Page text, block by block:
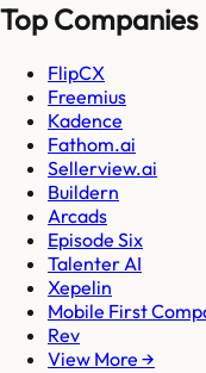
Top Companies
FlipCX
Freemius
Kadence
Fathom.ai
Sellerview.ai
Buildern
Arcads
Episode Six
Talenter AI
Xepelin
Mobile First
Rev
View More →